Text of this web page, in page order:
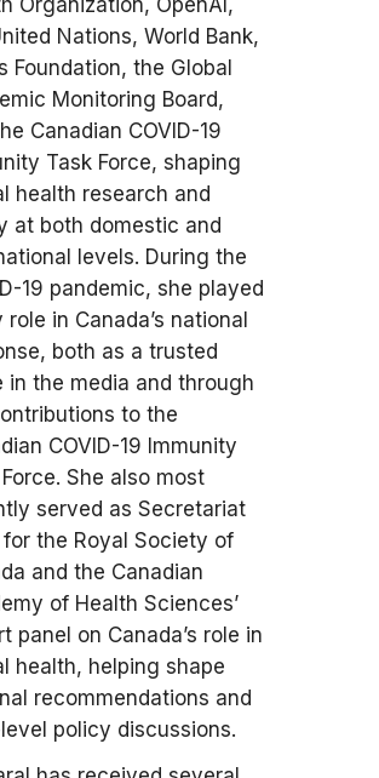
Organization, OpenAI,
Nations, World Bank,
Foundation, the Global
Monitoring Board,
Canadian COVID-19
Task Force, shaping
health research and
at both domestic and
levels. During the
19 pandemic, she played
role in Canada’s national
both as a trusted
in the media and through
to the
COVID-19 Immunity
She also most
served as Secretariat
for the Royal Society of
and the Canadian
of Health Sciences’
panel on Canada’s role in
health, helping shape
recommendations and
policy discussions.